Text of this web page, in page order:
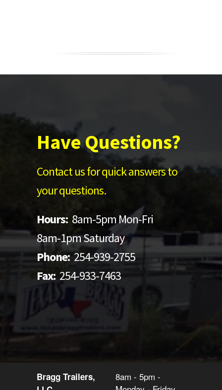
Have Questions?
Contact us for quick answers to
your questions.
Hours: 8am-5pm Mon-Fri
8am-1pm Saturday
Phone: 254-939-2755
Fax:254-933-7463
Bragg Trailers,
8am - 5pm -